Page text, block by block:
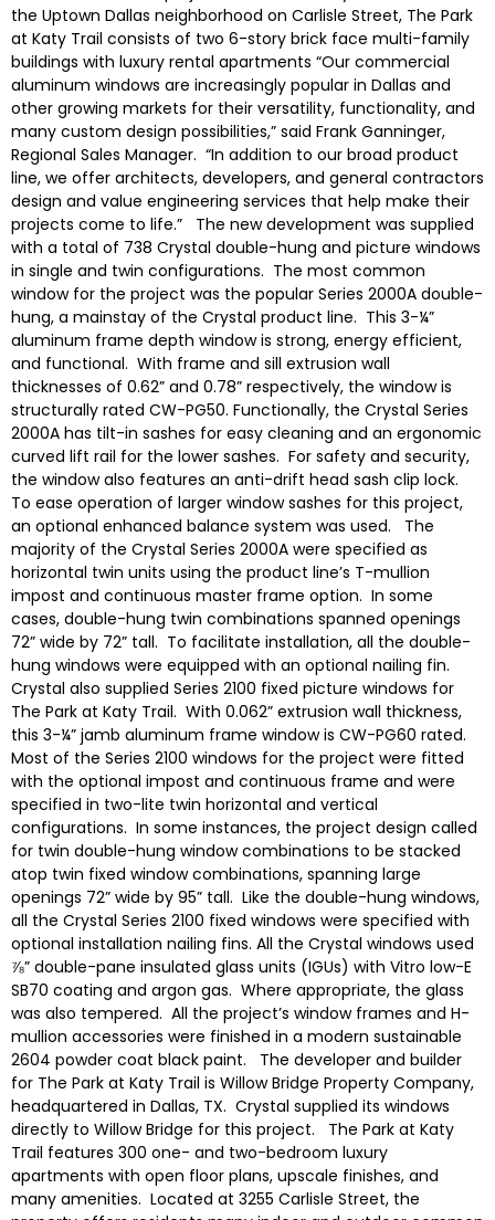
the Uptown Dallas neighborhood on Carlisle Street, The Park
at Katy Trail consists of two 6-story brick face multi-family
buildings with luxury rental apartments “Our commercial
aluminum windows are increasingly popular in Dallas and
other growing markets for their versatility, functionality, and
many custom design possibilities,” said Frank Ganninger,
Regional Sales Manager. “In addition to our broad product
line, we offer architects, developers, and general contractors
design and value engineering services that help make their
projects come to life.” The new development was supplied
with a total of 738 Crystal double-hung and picture windows
in single and twin configurations. The most common
window for the project was the popular Series 2000A double-
hung, a mainstay of the Crystal product line. This 3-¼”
aluminum frame depth window is strong, energy efficient,
and functional. With frame and sill extrusion wall
thicknesses of 0.62” and 0.78” respectively, the window is
structurally rated CW-PG50. Functionally, the Crystal Series
2000A has tilt-in sashes for easy cleaning and an ergonomic
curved lift rail for the lower sashes. For safety and security,
the window also features an anti-drift head sash clip lock.
To ease operation of larger window sashes for this project,
an optional enhanced balance system was used. The
majority of the Crystal Series 2000A were specified as
horizontal twin units using the product line’s T-mullion
impost and continuous master frame option. In some
cases, double-hung twin combinations spanned openings
72” wide by 72” tall. To facilitate installation, all the double-
hung windows were equipped with an optional nailing fin.
Crystal also supplied Series 2100 fixed picture windows for
The Park at Katy Trail. With 0.062” extrusion wall thickness,
this 3-¼” jamb aluminum frame window is CW-PG60 rated.
Most of the Series 2100 windows for the project were fitted
with the optional impost and continuous frame and were
specified in two-lite twin horizontal and vertical
configurations. In some instances, the project design called
for twin double-hung window combinations to be stacked
atop twin fixed window combinations, spanning large
openings 72” wide by 95” tall. Like the double-hung windows,
all the Crystal Series 2100 fixed windows were specified with
optional installation nailing fins. All the Crystal windows used
⅞” double-pane insulated glass units (IGUs) with Vitro low-E
SB70 coating and argon gas. Where appropriate, the glass
was also tempered. All the project’s window frames and H-
mullion accessories were finished in a modern sustainable
2604 powder coat black paint. The developer and builder
for The Park at Katy Trail is Willow Bridge Property Company,
headquartered in Dallas, TX. Crystal supplied its windows
directly to Willow Bridge for this project. The Park at Katy
Trail features 300 one- and two-bedroom luxury
apartments with open floor plans, upscale finishes, and
many amenities. Located at 3255 Carlisle Street, the